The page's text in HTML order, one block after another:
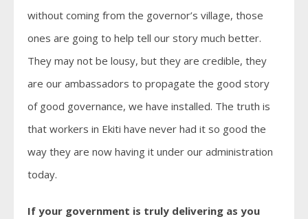
without coming from the governor’s village, those
ones are going to help tell our story much better.
They may not be lousy, but they are credible, they
are our ambassadors to propagate the good story
of good governance, we have installed. The truth is
that workers in Ekiti have never had it so good the
way they are now having it under our administration
today.
If your government is truly delivering as you